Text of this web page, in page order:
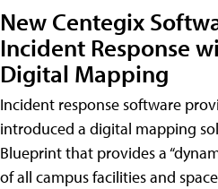
New Centegix
Incident Response
Digital Mapping
Incident response software
introduced a digital mapping
Blueprint that provides a
of all campus facilities and